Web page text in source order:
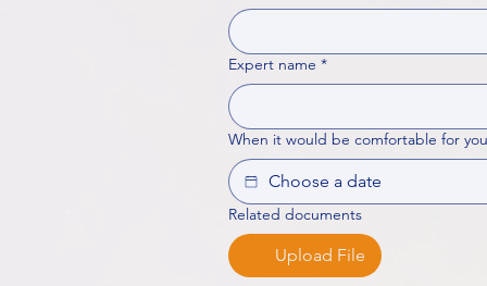
Expert name *
When it would be comfortable for
Related documents
Upload File